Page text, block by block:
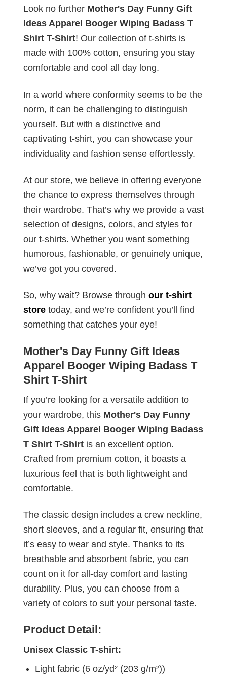
Look no further Mother's Day Funny Gift
Ideas Apparel Booger Wiping Badass T
Shirt T-Shirt! Our collection of t-shirts is
made with 100% cotton, ensuring you stay
comfortable and cool all day long.
In a world where conformity seems to be the
norm, it can be challenging to distinguish
yourself. But with a distinctive and
captivating t-shirt, you can showcase your
individuality and fashion sense effortlessly.
At our store, we believe in offering everyone
the chance to express themselves through
their wardrobe. That’s why we provide a vast
selection of designs, colors, and styles for
our t-shirts. Whether you want something
humorous, fashionable, or genuinely unique,
we’ve got you covered.
So, why wait? Browse through our t-shirt
store today, and we’re confident you’ll find
something that catches your eye!
Mother's Day Funny Gift Ideas
Apparel Booger Wiping Badass T
Shirt T-Shirt
If you’re looking for a versatile addition to
your wardrobe, this Mother's Day Funny
Gift Ideas Apparel Booger Wiping Badass
T Shirt T-Shirt is an excellent option.
Crafted from premium cotton, it boasts a
luxurious feel that is both lightweight and
comfortable.
The classic design includes a crew neckline,
short sleeves, and a regular fit, ensuring that
it’s easy to wear and style. Thanks to its
breathable and absorbent fabric, you can
count on it for all-day comfort and lasting
durability. Plus, you can choose from a
variety of colors to suit your personal taste.
Product Detail:
Unisex Classic T-shirt:
Light fabric (6 oz/yd² (203 g/m²))